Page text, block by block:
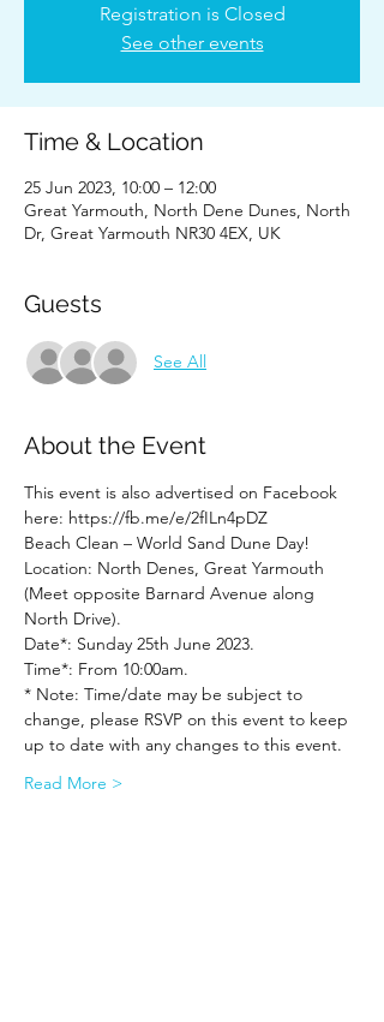
Registration is Closed
See other events
Time & Location
25 Jun 2023, 10:00 – 12:00
Great Yarmouth, North Dene Dunes, North
Dr, Great Yarmouth NR30 4EX, UK
Guests
See All
About the Event
This event is also advertised on Facebook
here: https://fb.me/e/2fILn4pDZ
Beach Clean – World Sand Dune Day!
Location: North Denes, Great Yarmouth
(Meet opposite Barnard Avenue along
North Drive).
Date*: Sunday 25th June 2023.
Time*: From 10:00am.
* Note: Time/date may be subject to
change, please RSVP on this event to keep
up to date with any changes to this event.
Read More >